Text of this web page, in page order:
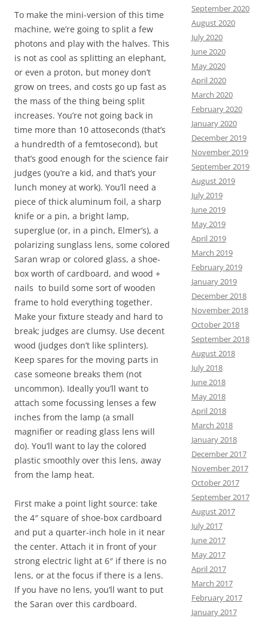
To make the mini-version of this time
machine, we’re going to split a few
photons and play with the halves. This
is not as cool as splitting an elephant,
or even a proton, but money don’t
grow on trees, and costs go up fast as
the mass of the thing being split
increases. You’re not going back in
time more than 10 attoseconds (that’s
a hundredth of a femtosecond), but
that’s good enough for the science fair
judges (you’re a kid, and that’s your
lunch money at work). You’ll need a
piece of thick aluminum foil, a sharp
knife or a pin, a bright lamp,
superglue (or, in a pinch, Elmer’s), a
polarizing sunglass lens, some colored
Saran wrap or colored glass, a shoe-
box worth of cardboard, and wood +
nails to build some sort of wooden
frame to hold everything together.
Make your fixture steady and hard to
break; judges are clumsy. Use decent
wood (judges don’t like splinters).
Keep spares for the moving parts in
case someone breaks them (not
uncommon). Ideally you’ll want to
attach some focussing lenses a few
inches from the lamp (a small
magnifier or reading glass lens will
do). You’ll want to lay the colored
plastic smoothly over this lens, away
from the lamp heat.
First make a point light source: take
the 4″ square of shoe-box cardboard
and put a quarter-inch hole in it near
the center. Attach it in front of your
strong electric light at 6″ if there is no
lens, or at the focus if there is a lens.
If you have no lens, you’ll want to put
the Saran over this cardboard.
September 2020
August 2020
July 2020
June 2020
May 2020
April 2020
March 2020
February 2020
January 2020
December 2019
November 2019
September 2019
August 2019
July 2019
June 2019
May 2019
April 2019
March 2019
February 2019
January 2019
December 2018
November 2018
October 2018
September 2018
August 2018
July 2018
June 2018
May 2018
April 2018
March 2018
January 2018
December 2017
November 2017
October 2017
September 2017
August 2017
July 2017
June 2017
May 2017
April 2017
March 2017
February 2017
January 2017